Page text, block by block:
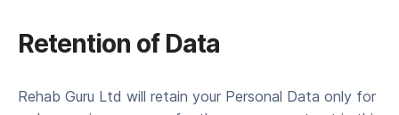
Reten­tion of Data
Rehab Guru Ltd will retain your Per­son­al Data only for